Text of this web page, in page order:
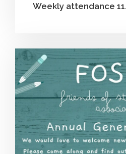
Weekly attendance